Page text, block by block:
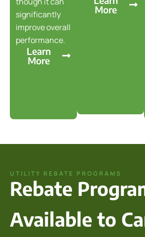
significantly
improve overall
performance.
Learn
More
More
UTILITY REBATE PROGRAMS
Rebate
Available to